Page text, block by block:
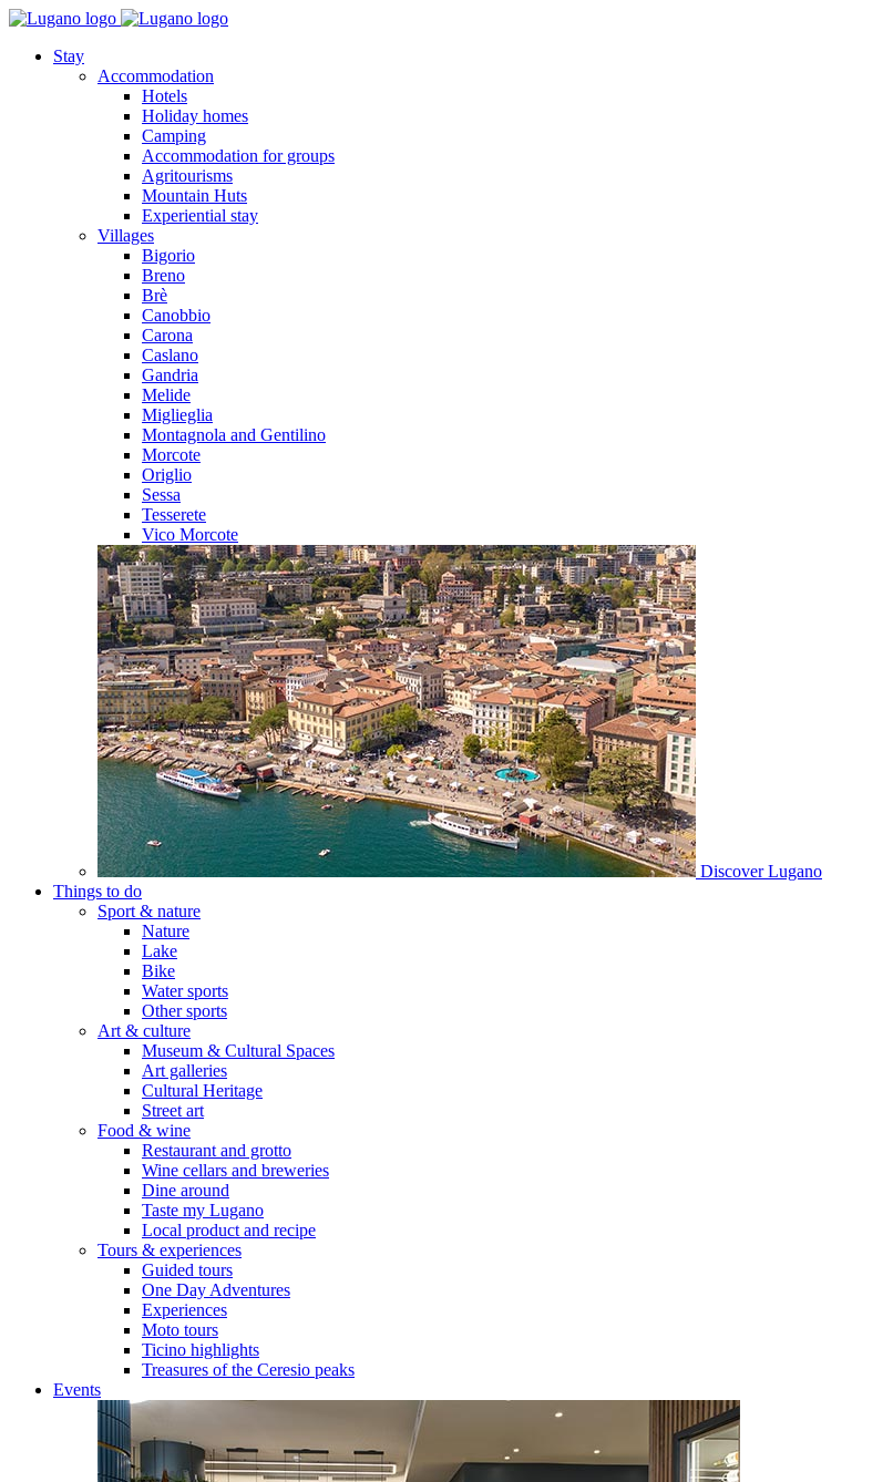
Stay
Accommodation
Hotels
Holiday homes
Camping
Accommodation for groups
Agritourisms
Mountain Huts
Experiential stay
Villages
Bigorio
Breno
Brè
Canobbio
Carona
Caslano
Gandria
Melide
Miglieglia
Montagnola and Gentilino
Morcote
Origlio
Sessa
Tesserete
Vico Morcote
Discover Lugano
Things to do
Sport & nature
Nature
Lake
Bike
Water sports
Other sports
Art & culture
Museum & Cultural Spaces
Art galleries
Cultural Heritage
Street art
Food & wine
Restaurant and grotto
Wine cellars and breweries
Dine around
Taste my Lugano
Local product and recipe
Tours & experiences
Guided tours
One Day Adventures
Experiences
Moto tours
Ticino highlights
Treasures of the Ceresio peaks
Events